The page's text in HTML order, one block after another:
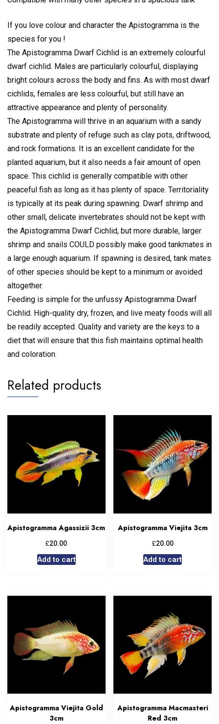
If you love colour and character the Apistogramma is the
species for you !
The Apistogramma Dwarf Cichlid is an extremely colourful
dwarf cichlid. Males are particularly colourful, displaying
bright colours across the body and fins. As with most dwarf
cichlids, females are less colourful, but still have an
attractive appearance and plenty of personality.
The Apistogramma will thrive in an aquarium with a sandy
substrate and plenty of refuge such as clay pots, driftwood,
and rock formations. It is an excellent candidate for the
planted aquarium, but it also needs a fair amount of open
space. This cichlid is generally compatible with other
peaceful fish as long as it has plenty of space. Territoriality
is typically at its peak during spawning. Dwarf shrimp and
other small, delicate invertebrates should not be kept with
the Apistogramma Dwarf Cichlid, but more durable, larger
shrimp and snails COULD possibly make good tankmates in
a large enough aquarium. If spawning is desired, tank mates
of other species should be kept to a minimum or avoided
altogether.
Feeding is simple for the unfussy Apistogramma Dwarf
Cichlid. High-quality dry, frozen, and live meaty foods will all
be readily accepted. Quality and variety are the keys to a
diet that will ensure that this fish maintains optimal health
and coloration.
Related products
Apistogramma Agassizii 3cm
£20.00
Add to cart
Apistogramma Viejita 3cm
£20.00
Add to cart
Apistogramma Viejita Gold
3cm
Apistogramma Macmasteri
Red 3cm